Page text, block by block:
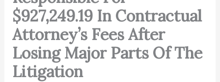
$927,249.19 In Contractual
Attorney’s Fees After
Losing Major Parts Of The
Litigation